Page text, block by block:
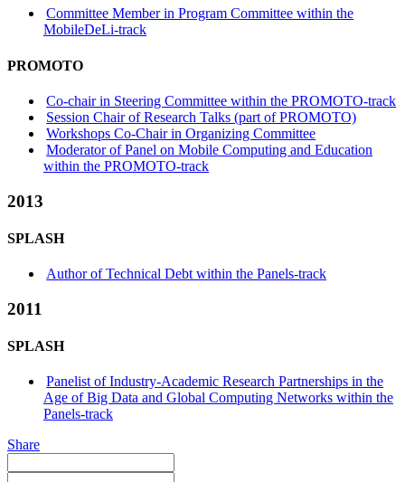
Committee Member in Program Committee within the
MobileDeLi-track
PROMOTO
Co-chair in Steering Committee within the PROMOTO-track
Session Chair of Research Talks (part of PROMOTO)
Workshops Co-Chair in Organizing Committee
Moderator of Panel on Mobile Computing and Education
within the PROMOTO-track
2013
SPLASH
Author of Technical Debt within the Panels-track
2011
SPLASH
Panelist of Industry-Academic Research Partnerships in the
Age of Big Data and Global Computing Networks within the
Panels-track
Share